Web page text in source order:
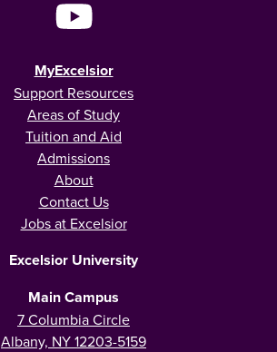
MyExcelsior
Support Resources
Areas of Study
Tuition and Aid
Admissions
About
Contact Us
Jobs at Excelsior
Excelsior University
Main Campus
7 Columbia Circle
Albany, NY 12203-5159